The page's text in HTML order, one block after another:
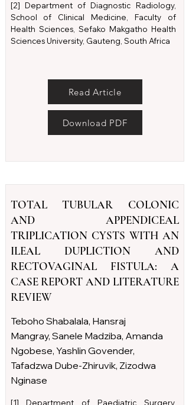
[2] Department of Diagnostic Radiology,
School of Clinical Medicine, Faculty of
Health Sciences, Sefako Makgatho Health
Sciences University, Gauteng, South Africa
Read Article
Download PDF
TOTAL TUBULAR COLONIC
AND APPENDICEAL
TRIPLICATION CYSTS WITH AN
ILEAL DUPLICTION AND
RECTOVAGINAL FISTULA: A
CASE REPORT AND LITERATURE
REVIEW
Teboho Shabalala, Hansraj
Mangray, Sanele Madziba, Amanda
Ngobese, Yashlin Govender,
Tafadzwa Dube-Zhiruvik, Zizodwa
Nginase
[1] Department of Paediatric Surgery,